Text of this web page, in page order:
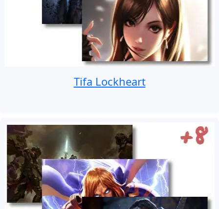
Tifa Lockheart